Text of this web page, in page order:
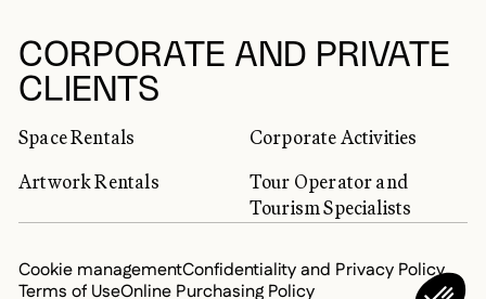
CORPORATE AND PRIVATE
CLIENTS
Space Rentals
Corporate Activities
Artwork Rentals
Tour Operator and
Tourism Specialists
Cookie managementConfidentiality and Privacy Policy
Terms of UseOnline Purchasing Policy